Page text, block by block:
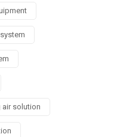
air solution